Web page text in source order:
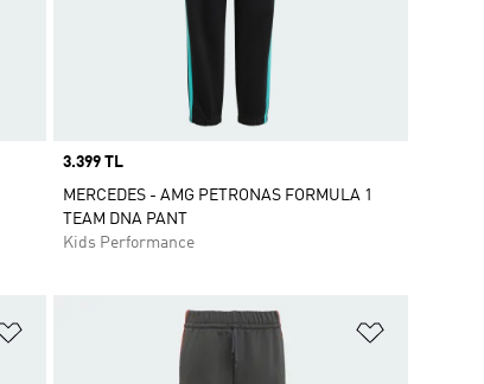
Price
3.399 TL
MERCEDES - AMG PETRONAS FORMULA 1
TEAM DNA PANT
Kids Performance